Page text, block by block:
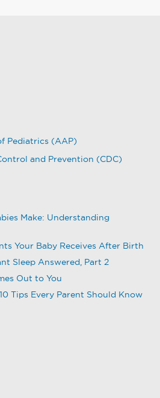
Pediatrics (AAP)
and Prevention (CDC)
Make: Understanding
Your Baby Receives After Birth
Sleep Answered, Part 2
Out to You
Tips Every Parent Should Know